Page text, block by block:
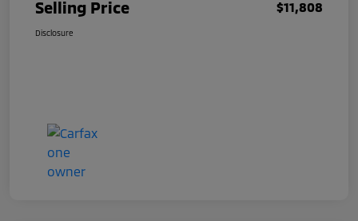
Selling Price $11,808
Disclosure